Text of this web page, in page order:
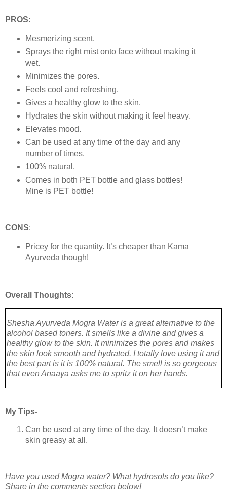
PROS:
Mesmerizing scent.
Sprays the right mist onto face without making it
wet.
Minimizes the pores.
Feels cool and refreshing.
Gives a healthy glow to the skin.
Hydrates the skin without making it feel heavy.
Elevates mood.
Can be used at any time of the day and any
number of times.
100% natural.
Comes in both PET bottle and glass bottles!
Mine is PET bottle!
CONS:
Pricey for the quantity. It’s cheaper than Kama
Ayurveda though!
Overall Thoughts:
Shesha Ayurveda Mogra Water is a great alternative to the
alcohol based toners. It smells like a divine and gives a
healthy glow to the skin. It minimizes the pores and makes
the skin look smooth and hydrated. I totally love using it and
the best part is it is 100% natural. The smell is so gorgeous
that even Anaaya asks me to spritz it on her hands.
My Tips-
Can be used at any time of the day. It doesn’t make
skin greasy at all.
Have you used Mogra water? What hydrosols do you like?
Share in the comments section below!